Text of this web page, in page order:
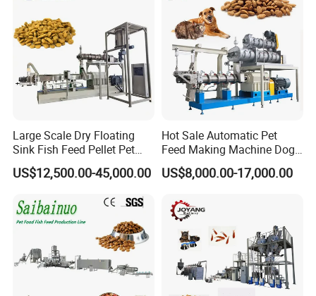
Large Scale Dry Floating
Sink Fish Feed Pellet Pet
Food Processing Machine
US$12,500.00-45,000.00
Hot Sale Automatic Pet
Feed Making Machine Dog
Food Processing Line Cat
Animal Bird Food
US$8,000.00-17,000.00